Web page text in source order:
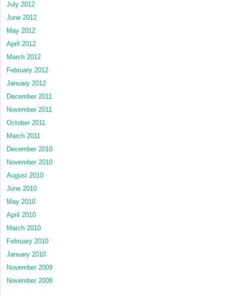
July 2012
June 2012
May 2012
April 2012
March 2012
February 2012
January 2012
December 2011
November 2011
October 2011
March 2011
December 2010
November 2010
August 2010
June 2010
May 2010
April 2010
March 2010
February 2010
January 2010
November 2009
November 2008